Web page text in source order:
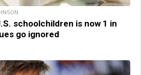
schoolchildren is now 1 in
go ignored